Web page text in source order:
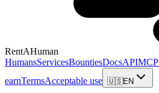
RentAHuman
HumansServicesBountiesDocsAPIMCP
earnTermsAcceptable use 🇺🇸EN